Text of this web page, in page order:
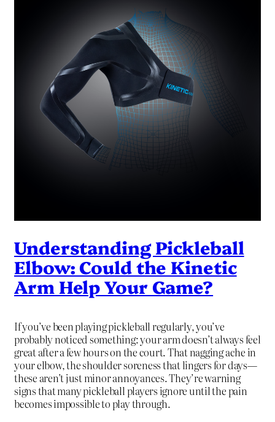
Understanding Pickleball
Elbow: Could the Kinetic
Arm Help Your Game?
If you’ve been playing pickleball regularly, you’ve
probably noticed something: your arm doesn’t always feel
great after a few hours on the court. That nagging ache in
your elbow, the shoulder soreness that lingers for days—
these aren’t just minor annoyances. They’re warning
signs that many pickleball players ignore until the pain
becomes impossible to play through.